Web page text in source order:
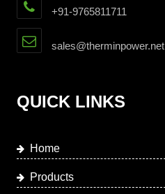
+91-9765811711
sales@therminpower.net
QUICK LINKS
Home
Products